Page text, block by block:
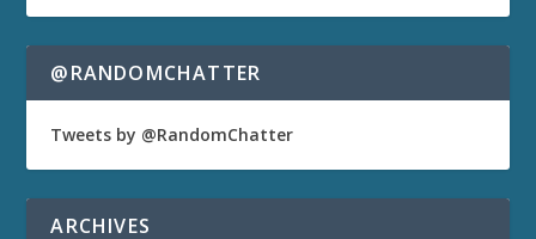
@RANDOMCHATTER
Tweets by @RandomChatter
ARCHIVES